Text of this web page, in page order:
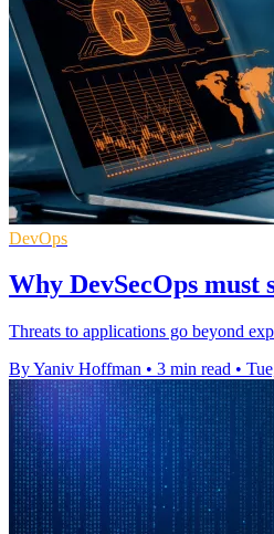
DevOps
Why DevSecOps
Threats to applications go beyond
By Yaniv Hoffman • 3 min read •